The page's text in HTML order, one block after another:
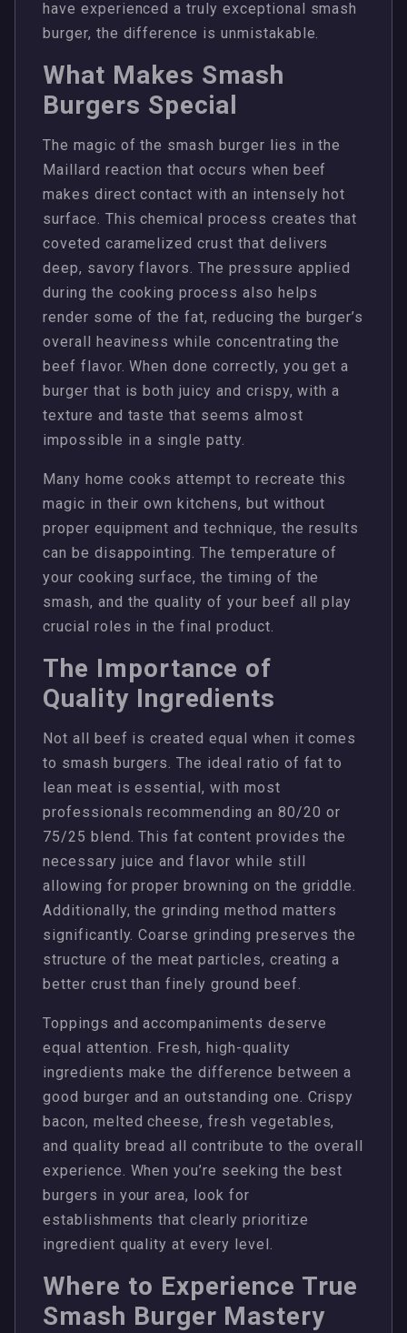
have experienced a truly exceptional smash
burger, the difference is unmistakable.
What Makes Smash
Burgers Special
The magic of the smash burger lies in the
Maillard reaction that occurs when beef
makes direct contact with an intensely hot
surface. This chemical process creates that
coveted caramelized crust that delivers
deep, savory flavors. The pressure applied
during the cooking process also helps
render some of the fat, reducing the burger’s
overall heaviness while concentrating the
beef flavor. When done correctly, you get a
burger that is both juicy and crispy, with a
texture and taste that seems almost
impossible in a single patty.
Many home cooks attempt to recreate this
magic in their own kitchens, but without
proper equipment and technique, the results
can be disappointing. The temperature of
your cooking surface, the timing of the
smash, and the quality of your beef all play
crucial roles in the final product.
The Importance of
Quality Ingredients
Not all beef is created equal when it comes
to smash burgers. The ideal ratio of fat to
lean meat is essential, with most
professionals recommending an 80/20 or
75/25 blend. This fat content provides the
necessary juice and flavor while still
allowing for proper browning on the griddle.
Additionally, the grinding method matters
significantly. Coarse grinding preserves the
structure of the meat particles, creating a
better crust than finely ground beef.
Toppings and accompaniments deserve
equal attention. Fresh, high-quality
ingredients make the difference between a
good burger and an outstanding one. Crispy
bacon, melted cheese, fresh vegetables,
and quality bread all contribute to the overall
experience. When you’re seeking the best
burgers in your area, look for
establishments that clearly prioritize
ingredient quality at every level.
Where to Experience True
Smash Burger Mastery